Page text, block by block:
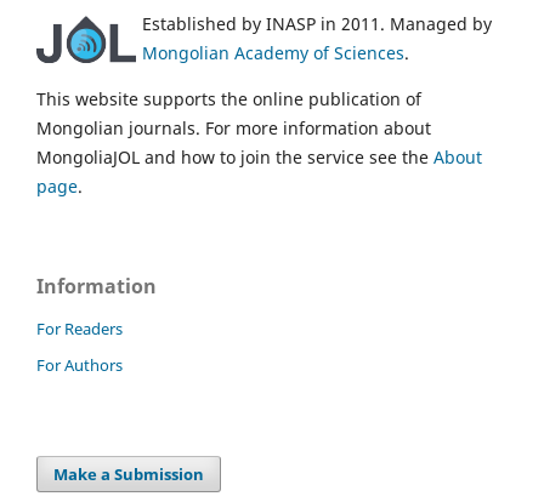
Established by INASP in 2011. Managed by
Mongolian Academy of Sciences.
This website supports the online publication of
Mongolian journals. For more information about
MongoliaJOL and how to join the service see the About
page.
Information
For Readers
For Authors
Make a Submission